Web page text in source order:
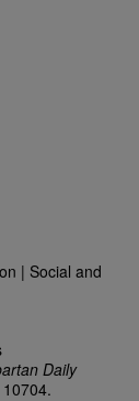
| Social and
Daily